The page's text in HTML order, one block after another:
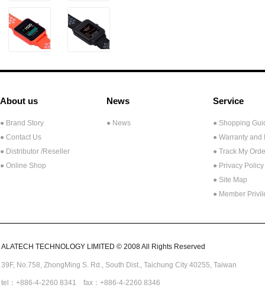
About us
● Brand Story
● Contact Us
● Distributor /Reseller
● Online Shop
News
● News
Service
● Shopping
● Warranty and
● Track My
● Privacy Policy
● Site Map
● Member
ALATECH TECHNOLOGY LIMITED © 2008 All Rights Reserved
39F, No.758, ZhongMing S. Rd., South Dist., Taichung City 40255, Taiwan
tel：+886-4-2260 8341 fax：+886-4-2260 8346